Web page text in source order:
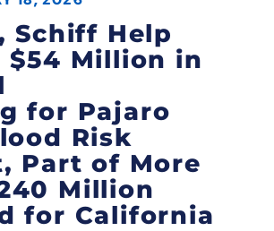
Schiff Help
$54 Million in
for Pajaro
Risk
Part of More
Million
for California